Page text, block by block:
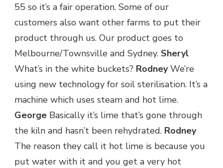
55 so it’s a fair operation. Some of our
customers also want other farms to put their
product through us. Our product goes to
Melbourne/Townsville and Sydney. Sheryl
What’s in the white buckets? RodneyWe’re
using new technology for soil sterilisation. It’s a
machine which uses steam and hot lime.
George Basically it’s lime that’s gone through
the kiln and hasn’t been rehydrated. Rodney
The reason they call it hot lime is because you
put water with it and you get a very hot